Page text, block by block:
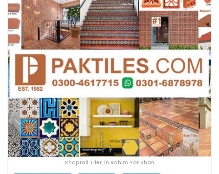
Khaprail Tiles in Rahim Yar Khan